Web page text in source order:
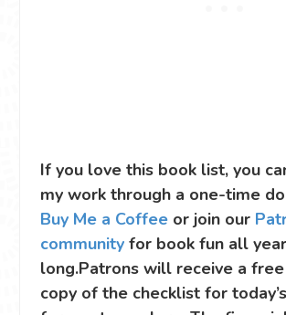
If you love this book list, you
my work through a one-time
Buy Me a Coffee or join our
community for book fun all year
long.Patrons will receive a
copy of the checklist for